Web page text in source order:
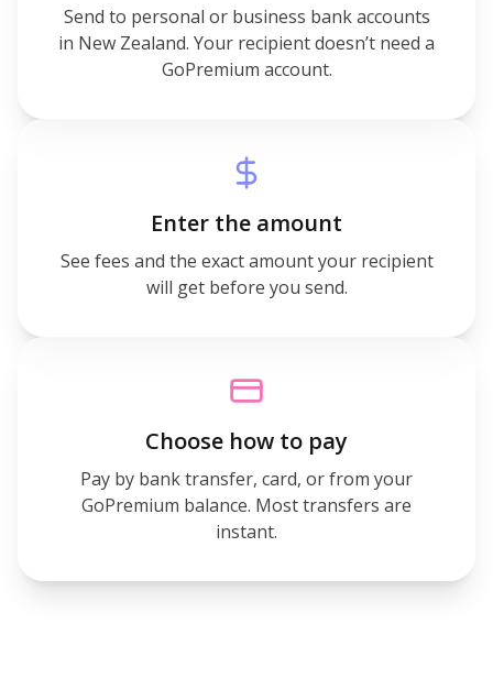
Send to personal or business bank accounts
in New Zealand. Your recipient doesn’t need a
GoPremium account.
Enter the amount
See fees and the exact amount your recipient
will get before you send.
Choose how to pay
Pay by bank transfer, card, or from your
GoPremium balance. Most transfers are
instant.